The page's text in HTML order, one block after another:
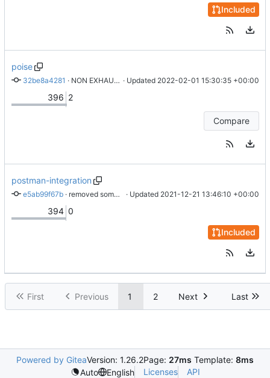
Included
poise
32be8a4281 · NON EXHAUSTIVE SHOULD BE A FUCKING WARNING · Updated 2022-02-01 15:30:35 +00:00
396 2
Compare
postman-integration
e5ab99f67b · removed some log messages. rustfmt · Updated 2021-12-21 13:46:10 +00:00
394 0
Included
First Previous 1 2 Next Last
Powered by GiteaVersion: 1.26.2Page: 27ms Template: 8ms
Auto
English Licenses API